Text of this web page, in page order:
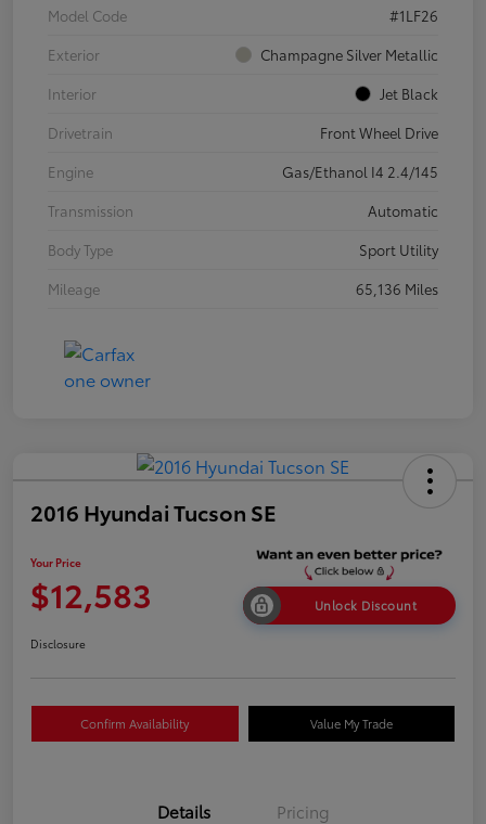
Model Code
#1LF26
Exterior
Champagne Silver Metallic
Interior
Jet Black
Drivetrain
Front Wheel Drive
Engine
Gas/Ethanol I4 2.4/145
Transmission
Automatic
Body Type
Sport Utility
Mileage
65,136 Miles
2016 Hyundai Tucson SE
Your Price
$12,583 Unlock Discount
Disclosure
Confirm Availability Value My Trade
Details Pricing